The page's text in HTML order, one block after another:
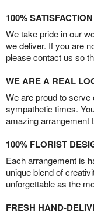
100%
We take pride in our
we deliver. If you are
please contact us so
WE ARE A REAL
We are proud to
sympathetic times.
amazing arrangement
100% FLORIST
Each arrangement is
unique blend of
unforgettable as the
FRESH HAND-